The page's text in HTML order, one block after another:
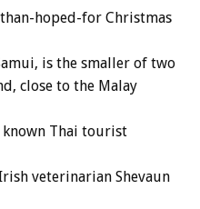
hoped-for Christmas
is the smaller of two
close to the Malay
Thai tourist
veterinarian Shevaun